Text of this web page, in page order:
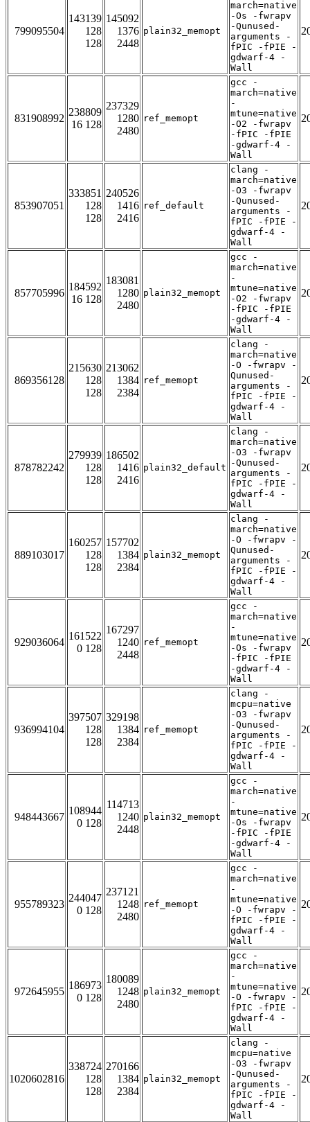
799095504
143139
128
128
145092
1376
2448
plain32_memopt
march=native
-Os -fwrapv
-Qunused-
arguments -
fPIC -fPIE -
gdwarf-4 -
Wall
831908992
238809
16 128
237329
1280
2480
ref_memopt
gcc -
march=native
-
mtune=native
-O2 -fwrapv
-fPIC -fPIE
-gdwarf-4 -
Wall
853907051
333851
128
128
240526
1416
2416
ref_default
clang -
march=native
-O3 -fwrapv
-Qunused-
arguments -
fPIC -fPIE -
gdwarf-4 -
Wall
857705996
184592
16 128
183081
1280
2480
plain32_memopt
gcc -
march=native
-
mtune=native
-O2 -fwrapv
-fPIC -fPIE
-gdwarf-4 -
Wall
869356128
215630
128
128
213062
1384
2384
ref_memopt
clang -
march=native
-O -fwrapv -
Qunused-
arguments -
fPIC -fPIE -
gdwarf-4 -
Wall
878782242
279939
128
128
186502
1416
2416
plain32_default
clang -
march=native
-O3 -fwrapv
-Qunused-
arguments -
fPIC -fPIE -
gdwarf-4 -
Wall
889103017
160257
128
128
157702
1384
2384
plain32_memopt
clang -
march=native
-O -fwrapv -
Qunused-
arguments -
fPIC -fPIE -
gdwarf-4 -
Wall
929036064
161522
0 128
167297
1240
2448
ref_memopt
gcc -
march=native
-
mtune=native
-Os -fwrapv
-fPIC -fPIE
-gdwarf-4 -
Wall
936994104
397507
128
128
329198
1384
2384
ref_memopt
clang -
mcpu=native
-O3 -fwrapv
-Qunused-
arguments -
fPIC -fPIE -
gdwarf-4 -
Wall
948443667
108944
0 128
114713
1240
2448
plain32_memopt
gcc -
march=native
-
mtune=native
-Os -fwrapv
-fPIC -fPIE
-gdwarf-4 -
Wall
955789323
244047
0 128
237121
1248
2480
ref_memopt
gcc -
march=native
-
mtune=native
-O -fwrapv -
fPIC -fPIE -
gdwarf-4 -
Wall
972645955
186973
0 128
180089
1248
2480
plain32_memopt
gcc -
march=native
-
mtune=native
-O -fwrapv -
fPIC -fPIE -
gdwarf-4 -
Wall
1020602816
338724
128
128
270166
1384
2384
plain32_memopt
clang -
mcpu=native
-O3 -fwrapv
-Qunused-
arguments -
fPIC -fPIE -
gdwarf-4 -
Wall